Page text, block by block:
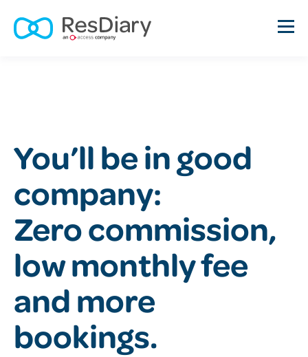
You’ll be in good
company:
Zero commission,
low monthly fee
and more
bookings.